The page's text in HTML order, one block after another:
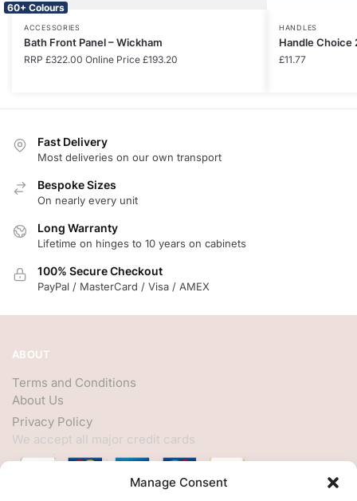
Manage Consent
60+ Colours
ACCESSORIES
Bath Front Panel – Wickham
RRP £322.00 Online Price £193.20
HANDLES
Handle Choice
£11.77
Fast Delivery
Most deliveries on our own transport
Bespoke Sizes
On nearly every unit
Long Warranty
Lifetime on hinges to 10 years on cabinets
100% Secure Checkout
PayPal / MasterCard / Visa / AMEX
ABOUT
Terms and Conditions
About Us
Privacy Policy
We accept all major credit cards